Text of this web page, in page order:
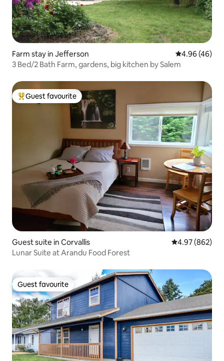
Farm stay in Jefferson 4.96 out of 5
4.96 (46)
3 Bed/2 Bath Farm, gardens, big kitchen by Salem
Top guest favourite
Guest favourite
Guest suite in Corvallis 4.97 out of 5
4.97 (862)
Lunar Suite at Arandu Food Forest
Guest favourite
Guest favourite